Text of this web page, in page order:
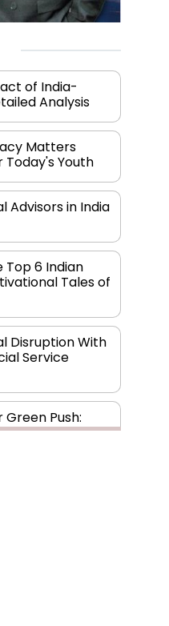
of India-
Analysis
Matters
Today's Youth
Advisors in India
Top 6 Indian
Tales of
Disruption With
Service
Green Push:
of a Net-